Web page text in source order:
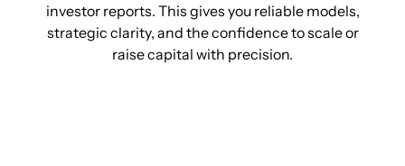
investor reports. This gives you reliable models,
strategic clarity, and the confidence to scale or
raise capital with precision.